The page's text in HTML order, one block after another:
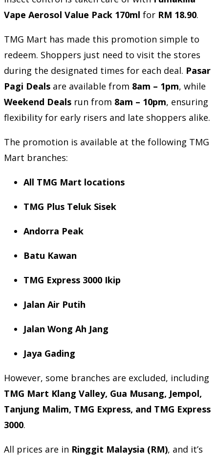
Vape Aerosol Value Pack 170ml for RM 18.90.
TMG Mart has made this promotion simple to
redeem. Shoppers just need to visit the stores
during the designated times for each deal. Pasar
Pagi Deals are available from 8am – 1pm, while
Weekend Deals run from 8am – 10pm, ensuring
flexibility for early risers and late shoppers alike.
The promotion is available at the following TMG
Mart branches:
All TMG Mart locations
TMG Plus Teluk Sisek
Andorra Peak
Batu Kawan
TMG Express 3000 Ikip
Jalan Air Putih
Jalan Wong Ah Jang
Jaya Gading
However, some branches are excluded, including
TMG Mart Klang Valley, Gua Musang, Jempol,
Tanjung Malim, TMG Express, and TMG Express
3000.
All prices are in Ringgit Malaysia (RM), and it’s